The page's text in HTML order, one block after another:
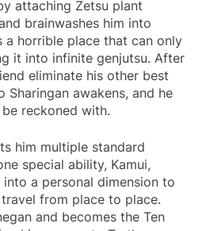
attaching Zetsu plant
brainwashes him into
a horrible place that can only
it into infinite genjutsu. After
eliminate his other best
Sharingan awakens, and he
reckoned with.
him multiple standard
special ability, Kamui,
a personal dimension to
from place to place.
and becomes the Ten